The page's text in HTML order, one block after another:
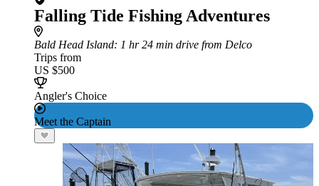
Falling Tide Fishing Adventures
Bald Head Island: 1 hr 24 min drive from Delco
Trips from
US $500
Angler's Choice
Meet the Captain